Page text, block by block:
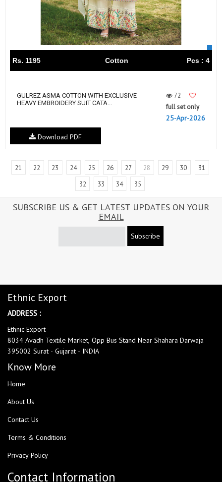
Rs. 1195 Cotton Pcs : 4
GULREZ ASMA COTTON WITH EXCLUSIVE
HEAVY EMBROIDERY SUIT CATA...
72
full set only
25-Apr-2026
Download PDF
21 22 23 24 25 26 27 28 29 30
31
32
33 34 35
SUBSCRIBE US & GET LATEST UPDATES ON YOUR
EMAIL
Subscribe
Ethnic Export
ADDRESS :
Ethnic Export
8034 Avadh Textile Market, Opp Bus Stand Near Shahara Darwaja
395002 Surat - Gujarat - INDIA
Know More
Home
About Us
Contact Us
Terms & Conditions
Privacy Policy
Contact Information